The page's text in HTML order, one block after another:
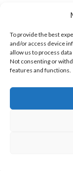
To provide the best
and/or access device
allow us to process
Not consenting or
features and functions.
ENTRIES FEED
COMMENTS FEED
WORDPRESS.ORG